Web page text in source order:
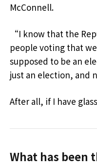
McConnell.
“I know that the
people voting that
supposed to be an
just an election, and
After all, if I have
What has been